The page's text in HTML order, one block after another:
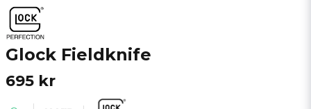
Glock Fieldknife
695 kr